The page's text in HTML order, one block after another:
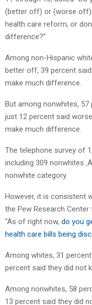
(better off) or (worse off)
health care reform, or
difference?”
Among non-Hispanic
better off, 39 percent
make much difference.
But among nonwhites,
just 12 percent said
make much difference.
The telephone survey of
including 309 nonwhites
nonwhite category.
However, it is consistent
the Pew Research
“As of right now, do you
health care bills being
Among whites, 31
percent said they did not
Among nonwhites, 58
13 percent said they did